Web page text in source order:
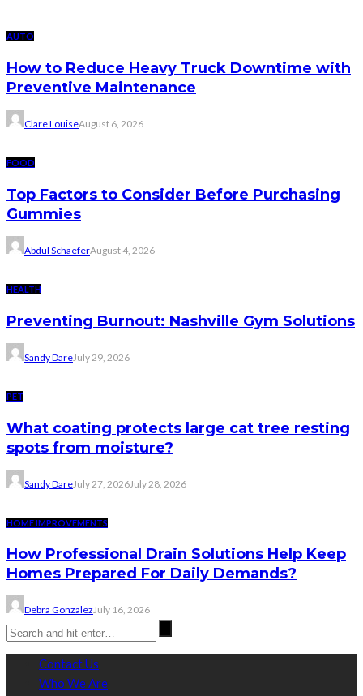
AUTO
How to Reduce Heavy Truck Downtime with
Preventive Maintenance
Clare LouiseAugust 6, 2026
FOOD
Top Factors to Consider Before Purchasing
Gummies
Abdul SchaeferAugust 4, 2026
HEALTH
Preventing Burnout: Nashville Gym Solutions
Sandy DareJuly 29, 2026
PET
What coating protects large cat tree resting
spots from moisture?
Sandy DareJuly 27, 2026July 28, 2026
HOME IMPROVEMENTS
How Professional Drain Solutions Help Keep
Homes Prepared For Daily Demands?
Debra GonzalezJuly 16, 2026
Contact Us
Who We Are